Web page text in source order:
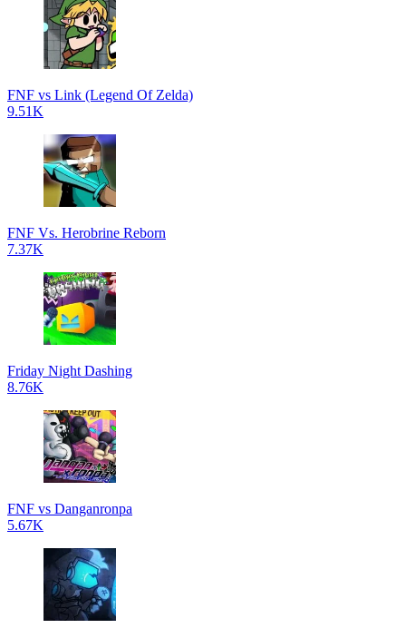
FNF vs Link (Legend Of Zelda)
9.51K
FNF Vs. Herobrine Reborn
7.37K
Friday Night Dashing
8.76K
FNF vs Danganronpa
5.67K